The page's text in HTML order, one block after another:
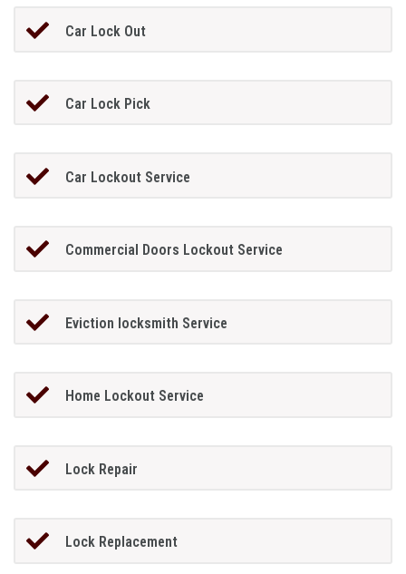
Car Lock Out
Car Lock Pick
Car Lockout Service
Commercial Doors Lockout Service
Eviction locksmith Service
Home Lockout Service
Lock Repair
Lock Replacement